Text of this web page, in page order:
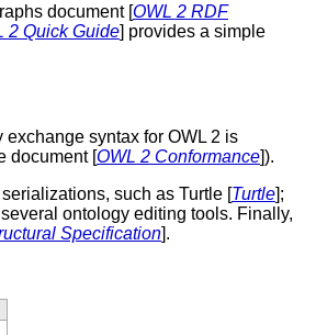
document [OWL 2 RDF
2 Quick Guide] provides a simple
syntax for OWL 2 is
document [OWL 2 Conformance]).
such as Turtle [Turtle];
ontology editing tools. Finally,
Specification].